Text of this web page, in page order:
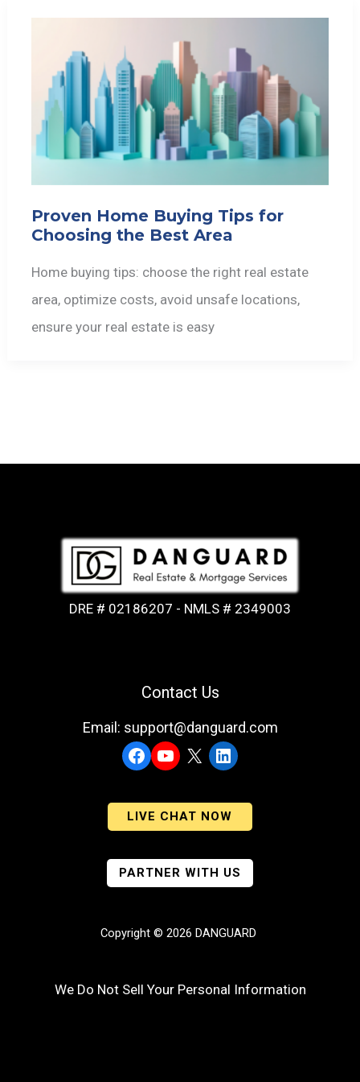
Proven Home Buying Tips for
Choosing the Best Area
Home buying tips: choose the right real estate
area, optimize costs, avoid unsafe locations,
ensure your real estate is easy
DRE # 02186207 - NMLS # 2349003
Contact Us
Email: support@danguard.com
Facebook
YouTubeLinkedIn
LIVE CHAT NOW
PARTNER WITH US
Copyright © 2026 DANGUARD
We Do Not Sell Your Personal Information